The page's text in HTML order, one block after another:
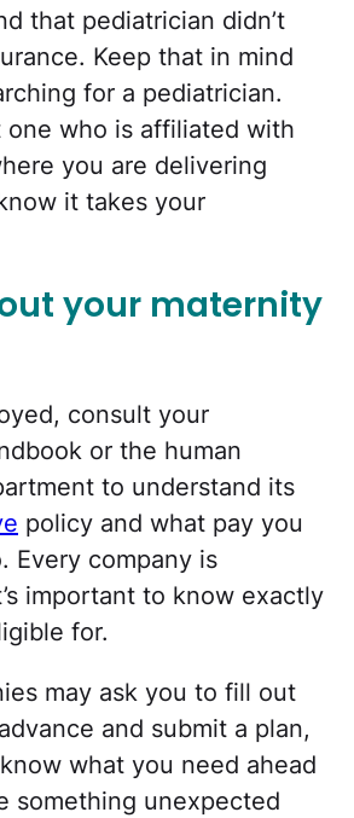
that pediatrician didn’t
Keep that in mind
for a pediatrician.
one who is affiliated with
you are delivering
it takes your
your maternity
consult your
or the human
to understand its
policy and what pay you
Every company is
important to know exactly
for.
may ask you to fill out
and submit a plan,
what you need ahead
something unexpected